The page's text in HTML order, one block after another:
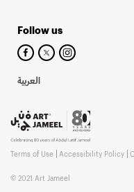
Follow us
العربية
Terms of Use Accessibility Policy
© 2021 Art Jameel